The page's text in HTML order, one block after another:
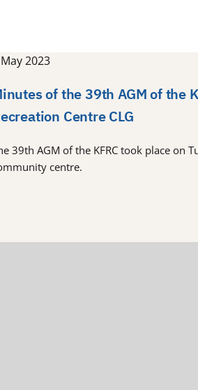
2023
of the 39th AGM of the
Centre CLG
39th AGM of the KFRC took place on
centre.